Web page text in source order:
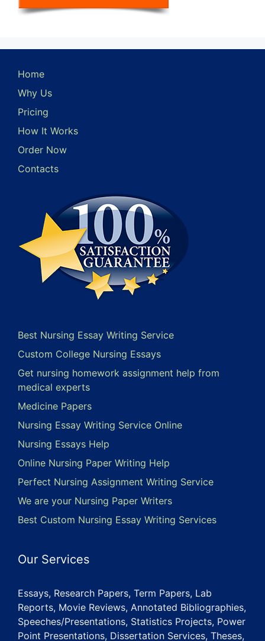
Home
Why Us
Pricing
How It Works
Order Now
Contacts
Best Nursing Essay Writing Service
Custom College Nursing Essays
Get nursing homework assignment help from
medical experts
Medicine Papers
Nursing Essay Writing Service Online
Nursing Essays Help
Online Nursing Paper Writing Help
Perfect Nursing Assignment Writing Service
We are your Nursing Paper Writers
Best Custom Nursing Essay Writing Services
Our Services
Essays, Research Papers, Term Papers, Lab
Reports, Movie Reviews, Annotated Bibliographies,
Speeches/Presentations, Statistics Projects, Power
Point Presentations, Dissertation Services, Theses,